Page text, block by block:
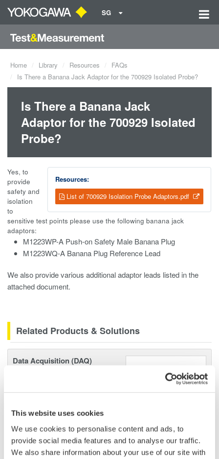
This website uses cookies
We use cookies to personalise content and ads, to
provide social media features and to analyse our traffic.
We also share information about your use of our site with
SG
Home Library Resources
FAQs
Is There a Banana Jack Adaptor for the 700929 Isolated Probe?
Is There a Banana Jack
Adaptor for the 700929 Isolated
Probe?
Resources:
List of 700929 Isolation Probe Adaptors.pdf
Yes, to
provide
safety and
isolation
to
sensitive test points please use the following banana jack
adaptors:
M1223WP-A Push-on Safety Male Banana Plug
M1223WQ-A Banana Plug Reference Lead
We also provide various additional adaptor leads listed in the
attached document.
Related Products & Solutions
Data Acquisition (DAQ)
and real-time analysis, ensuring